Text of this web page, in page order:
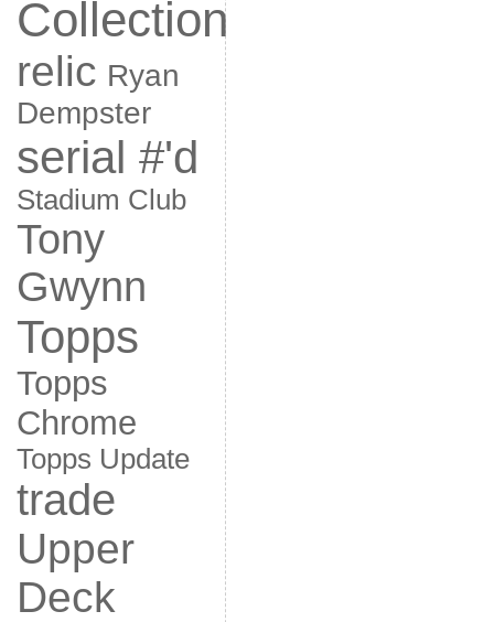
Collection
relic Ryan
Dempster
serial #'d
Stadium Club
Tony
Gwynn
Topps
Topps
Chrome
Topps Update
trade
Upper
Deck